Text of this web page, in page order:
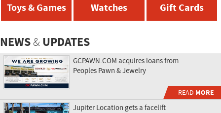
Toys & Games Watches Gift Cards
NEWS & UPDATES
GCPAWN.COM acquires loans from
Peoples Pawn & Jewelry
READ MORE
Jupiter Location gets a facelift